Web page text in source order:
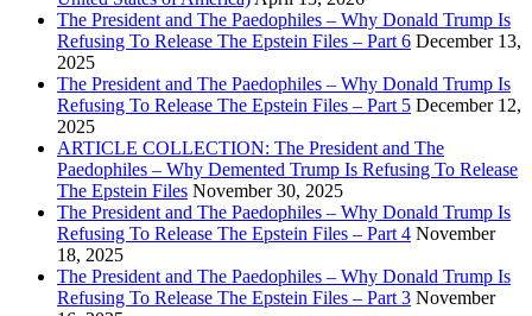
The President and The Paedophiles – Why Donald Trump Is
Refusing To Release The Epstein Files – Part 6 December 13,
2025
The President and The Paedophiles – Why Donald Trump Is
Refusing To Release The Epstein Files – Part 5 December 12,
2025
ARTICLE COLLECTION: The President and The
Paedophiles – Why Demented Trump Is Refusing To Release
The Epstein Files November 30, 2025
The President and The Paedophiles – Why Donald Trump Is
Refusing To Release The Epstein Files – Part 4 November
18, 2025
The President and The Paedophiles – Why Donald Trump Is
Refusing To Release The Epstein Files – Part 3 November